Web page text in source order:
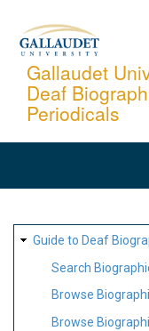
content
Gallaudet
Deaf
Periodicals
SITE
MAP
Guide to Deaf
Search
Browse
Browse